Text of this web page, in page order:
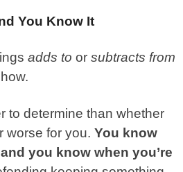
You Know It
adds to orsubtracts from
to determine than whether
worse for you.You know
you know when you’re